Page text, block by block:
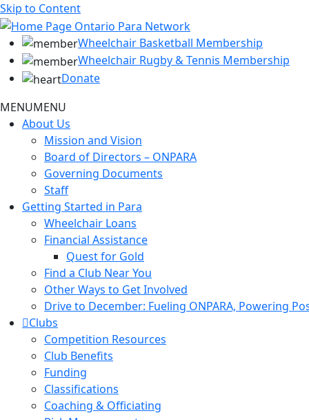
Skip to Content
Wheelchair Basketball Membership
Wheelchair Rugby & Tennis Membership
Donate
MENUMENU
About Us
Mission and Vision
Board of Directors – ONPARA
Governing Documents
Staff
Getting Started in Para
Wheelchair Loans
Financial Assistance
Quest for Gold
Find a Club Near You
Other Ways to Get Involved
Drive to December: Fueling ONPARA, Powering
Clubs
Competition Resources
Club Benefits
Funding
Classifications
Coaching & Officiating